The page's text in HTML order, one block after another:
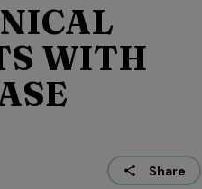
WITH
Share